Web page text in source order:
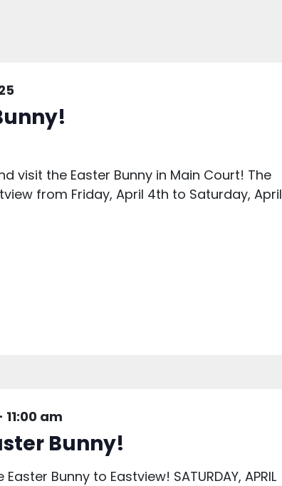
visit the Easter Bunny in Main Court! The
from Friday, April 4th to Saturday, April
11:00 am
Bunny!
Bunny to Eastview! SATURDAY, APRIL